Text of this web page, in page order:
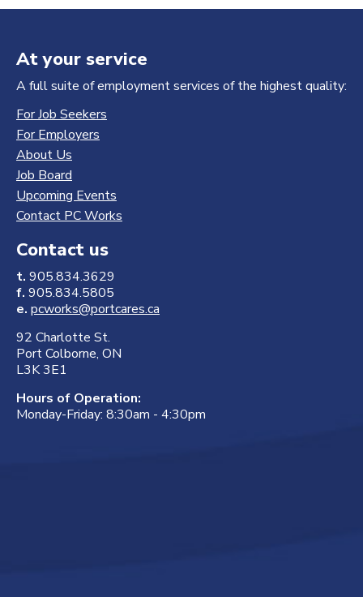
At your service
A full suite of employment services of the highest quality:
For Job Seekers
For Employers
About Us
Job Board
Upcoming Events
Contact PC Works
Contact us
t. 905.834.3629
f. 905.834.5805
e. pcworks@portcares.ca
92 Charlotte St.
Port Colborne, ON
L3K 3E1
Hours of Operation:
Monday-Friday: 8:30am - 4:30pm